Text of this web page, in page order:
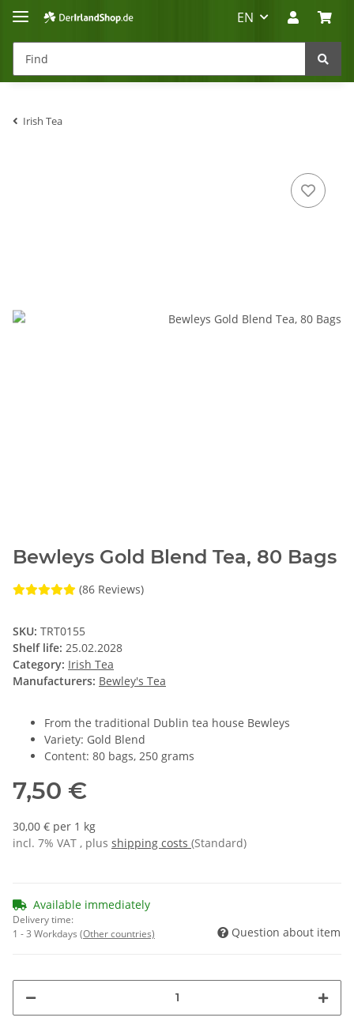
EN
Irish Tea
Bewleys Gold Blend Tea, 80 Bags
(86 Reviews)
SKU: TRT0155
Shelf life: 25.02.2028
Category: Irish Tea
Manufacturers: Bewley's Tea
From the traditional Dublin tea house Bewleys
Variety: Gold Blend
Content: 80 bags, 250 grams
7,50 €
30,00 € per 1 kg
incl. 7% VAT , plus shipping costs (Standard)
Available immediately
Delivery time:
1 - 3 Workdays (Other countries) Question about item